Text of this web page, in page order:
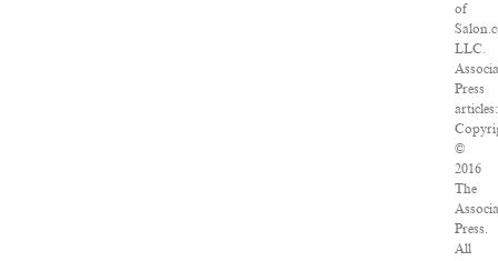
of
LLC.
Press
articles:
©
2016
The
Press.
All